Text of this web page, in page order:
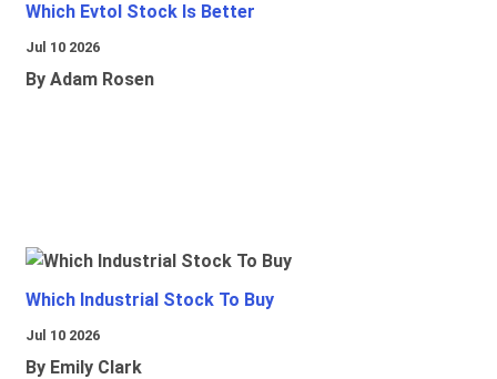
Which Evtol Stock Is Better
Jul 10 2026
By Adam Rosen
Which Industrial Stock To Buy
Jul 10 2026
By Emily Clark